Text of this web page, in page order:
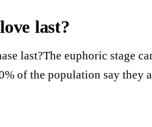
last?
last?The euphoric stage
of the population say